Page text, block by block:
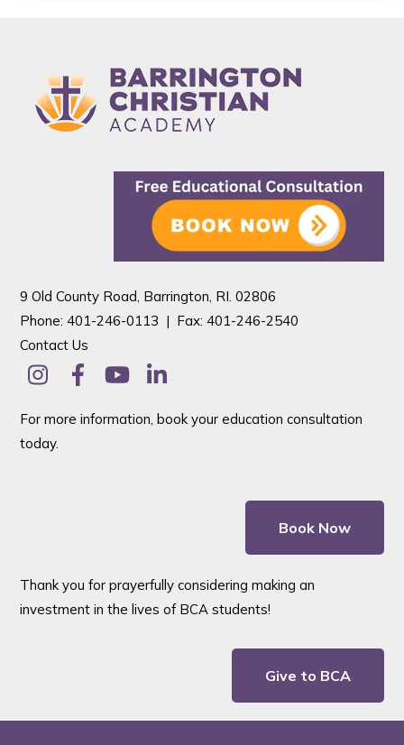
9 Old County Road, Barrington, RI. 02806
Phone: 401-246-0113 | Fax: 401-246-2540
Contact Us
For more information, book your education consultation
today.
Book Now
Thank you for prayerfully considering making an
investment in the lives of BCA students!
Give to BCA